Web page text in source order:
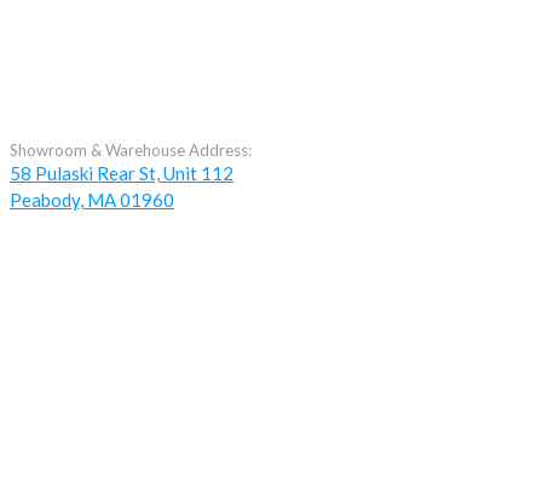
Showroom & Warehouse Address:
58 Pulaski Rear St, Unit 112
Peabody, MA 01960